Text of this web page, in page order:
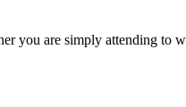
you are simply attending to